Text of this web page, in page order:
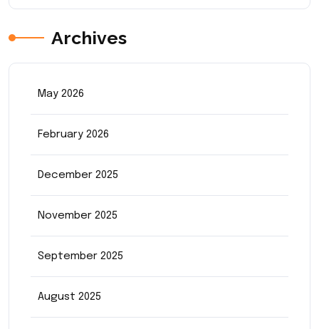
Archives
May 2026
February 2026
December 2025
November 2025
September 2025
August 2025